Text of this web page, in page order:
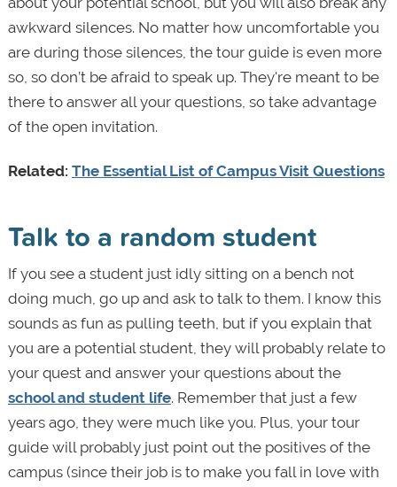
awkward silences. No matter how uncomfortable you
are during those silences, the tour guide is even more
so, so don’t be afraid to speak up. They're meant to be
there to answer all your questions, so take advantage
of the open invitation.
Related: The Essential List of Campus Visit Questions
Talk to a random student
If you see a student just idly sitting on a bench not
doing much, go up and ask to talk to them. I know this
sounds as fun as pulling teeth, but if you explain that
you are a potential student, they will probably relate to
your quest and answer your questions about the
school and student life. Remember that just a few
years ago, they were much like you. Plus, your tour
guide will probably just point out the positives of the
campus (since their job is to make you fall in love with